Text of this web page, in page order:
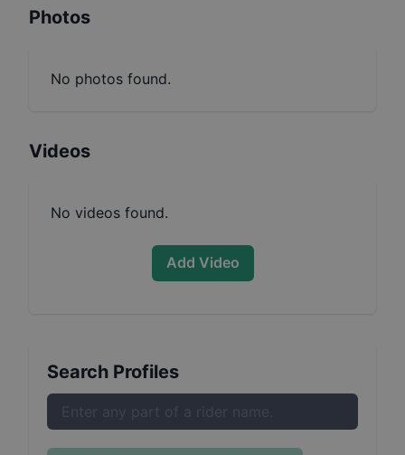
Photos
No photos found.
Videos
No videos found.
Add Video
Search Profiles